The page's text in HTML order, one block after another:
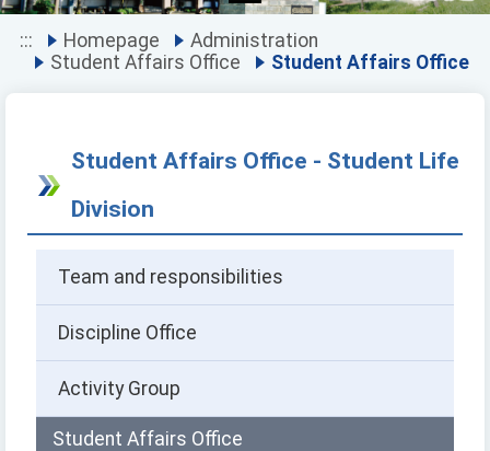
::: Homepage
Administration
Student Affairs Office
Student Affairs Office
Student Affairs Office - Student Life
Division
Team and responsibilities
Discipline Office
Activity Group
Student Affairs Office